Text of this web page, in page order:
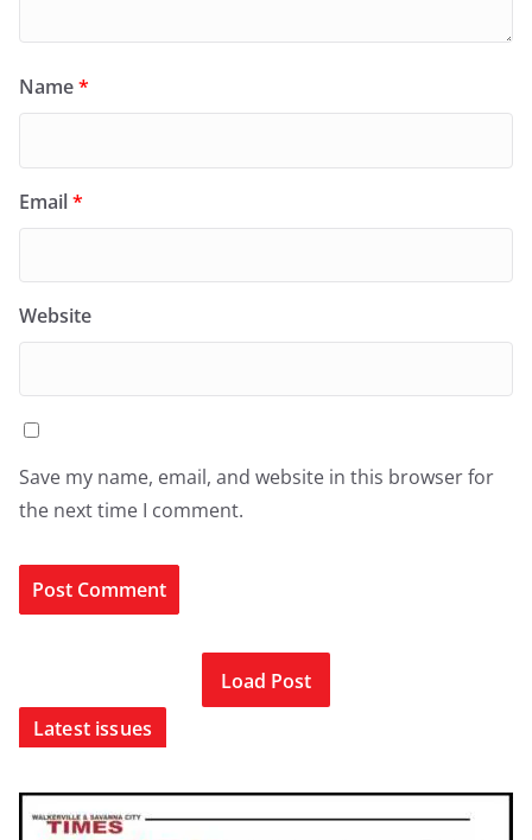
Name*
Email*
Website
Save my name, email, and website in this browser for
the next time I comment.
Load Post
Latest issues